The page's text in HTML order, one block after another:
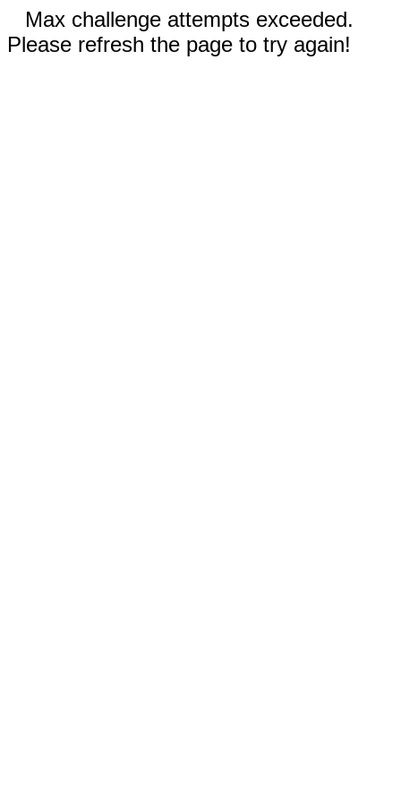
Max challenge attempts exceeded.
Please refresh the page to try again!